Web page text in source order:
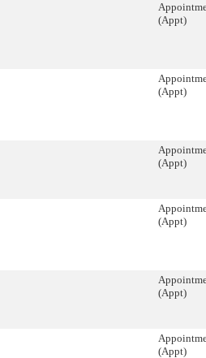
(Appt)
(Appt)
(Appt)
(Appt)
(Appt)
(Appt)